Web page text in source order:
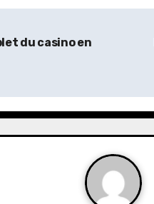
du casino en